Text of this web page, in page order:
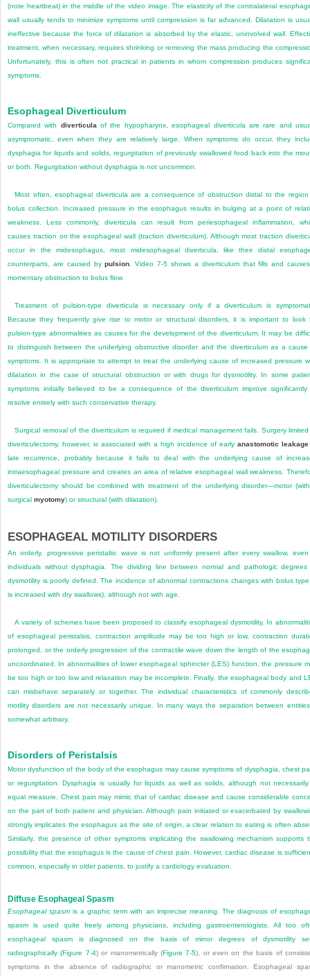
(note heartbeat) in the middle of the video image. The elasticity of the contralateral
wall usually tends to minimize symptoms until compression is far advanced. Dilatation is
ineffective because the force of dilatation is absorbed by the elastic, uninvolved wall.
treatment, when necessary, requires shrinking or removing the mass producing the
Unfortunately, this is often not practical in patients in whom compression produces
symptoms.
Esophageal Diverticulum
Compared with diverticula of the hypopharynx, esophageal diverticula are rare and
asymptomatic, even when they are relatively large. When symptoms do occur, they
dysphagia for liquids and solids, regurgitation of previously swallowed food back into the
or both. Regurgitation without dysphagia is not uncommon.
Most often, esophageal diverticula are a consequence of obstruction distal to the
bolus collection. Increased pressure in the esophagus results in bulging at a point of
weakness. Less commonly, diverticula can result from periesophageal inflammation,
causes traction on the esophageal wall (traction diverticulum). Although most traction
occur in the midesophagus, most midesophageal diverticula, like their distal
counterparts, are caused bypulsion . Video 7-5 shows a diverticulum that fills and
momentary obstruction to bolus flow.
Treatment of pulsion-type diverticula is necessary only if a diverticulum is
Because they frequently give rise to motor or structural disorders, it is important to look
pulsion-type abnormalities as causes for the development of the diverticulum. It may be
to distinguish between the underlying obstructive disorder and the diverticulum as a
symptoms. It is appropriate to attempt to treat the underlying cause of increased pressure
dilatation in the case of structural obstruction or with drugs for dysmotility. In some
symptoms initially believed to be a consequence of the diverticulum improve significantly
resolve entirely with such conservative therapy.
Surgical removal of the diverticulum is required if medical management fails. Surgery
diverticulectomy, however, is associated with a high incidence of early anastomotic leakage
late recurrence, probably because it fails to deal with the underlying cause of
intraesophageal pressure and creates an area of relative esophageal wall weakness.
diverticulectomy should be combined with treatment of the underlying disorder—motor
surgical myotomy) or structural (with dilatation).
ESOPHAGEAL MOTILITY DISORDERS
An orderly, progressive peristaltic wave is not uniformly present after every swallow,
individuals without dysphagia. The dividing line between normal and pathologic
dysmotility is poorly defined. The incidence of abnormal contractions changes with bolus
is increased with dry swallows), although not with age.
A variety of schemes have been proposed to classify esophageal dysmotility. In
of esophageal peristalsis, contraction amplitude may be too high or low, contraction
prolonged, or the orderly progression of the contractile wave down the length of the
uncoordinated. In abnormalities of lower esophageal sphincter (LES) function, the pressure
be too high or too low and relaxation may be incomplete. Finally, the esophageal body and
can misbehave separately or together. The individual characteristics of commonly
motility disorders are not necessarily unique. In many ways the separation between
somewhat arbitrary.
Disorders of Peristalsis
Motor dysfunction of the body of the esophagus may cause symptoms of dysphagia, chest
or regurgitation. Dysphagia is usually for liquids as well as solids, although not
equal measure. Chest pain may mimic that of cardiac disease and cause considerable
on the part of both patient and physician. Although pain initiated or exacerbated by
strongly implicates the esophagus as the site of origin, a clear relation to eating is often
Similarly, the presence of other symptoms implicating the swallowing mechanism supports
possibility that the esophagus is the cause of chest pain. However, cardiac disease is
common, especially in older patients, to justify a cardiology evaluation.
Diffuse Esophageal Spasm
Esophageal spasm is a graphic term with an imprecise meaning. The diagnosis of
spasm is used quite freely among physicians, including gastroenterologists. All too
esophageal spasm is diagnosed on the basis of minor degrees of dysmotility
radiographically (Figure 7-4) or manometrically (Figure 7-5), or even on the basis of
symptoms in the absence of radiographic or manometric confirmation. Esophageal